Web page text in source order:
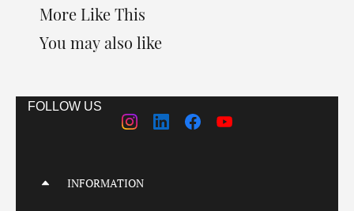
More Like This
You may also like
FOLLOW US
INFORMATION